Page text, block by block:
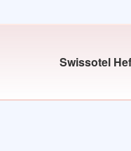
Swissotel